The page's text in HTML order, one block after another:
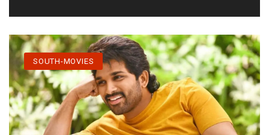
SOUTH-MOVIES